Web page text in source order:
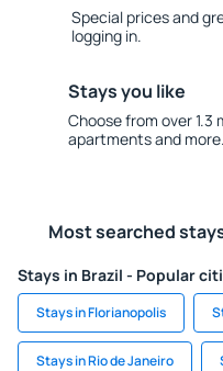
Special prices and
logging in.
Stays you like
Choose from over
apartments and more.
Most searched
Stays in Brazil - Popular
Stays in Florianopolis
Stays in Rio de Janeiro